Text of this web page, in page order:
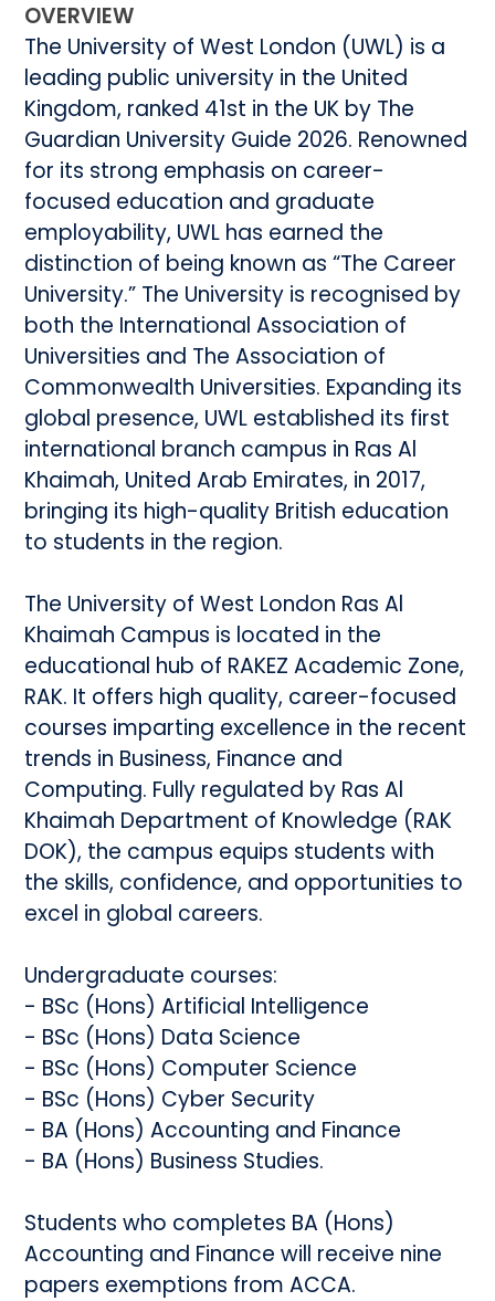
OVERVIEW
The University of West London (UWL) is a
leading public university in the United
Kingdom, ranked 41st in the UK by The
Guardian University Guide 2026. Renowned
for its strong emphasis on career-
focused education and graduate
employability, UWL has earned the
distinction of being known as “The Career
University.” The University is recognised by
both the International Association of
Universities and The Association of
Commonwealth Universities. Expanding its
global presence, UWL established its first
international branch campus in Ras Al
Khaimah, United Arab Emirates, in 2017,
bringing its high-quality British education
to students in the region.
The University of West London Ras Al
Khaimah Campus is located in the
educational hub of RAKEZ Academic Zone,
RAK. It offers high quality, career-focused
courses imparting excellence in the recent
trends in Business, Finance and
Computing. Fully regulated by Ras Al
Khaimah Department of Knowledge (RAK
DOK), the campus equips students with
the skills, confidence, and opportunities to
excel in global careers.
Undergraduate courses:
- BSc (Hons) Artificial Intelligence
- BSc (Hons) Data Science
- BSc (Hons) Computer Science
- BSc (Hons) Cyber Security
- BA (Hons) Accounting and Finance
- BA (Hons) Business Studies.
Students who completes BA (Hons)
Accounting and Finance will receive nine
papers exemptions from ACCA.